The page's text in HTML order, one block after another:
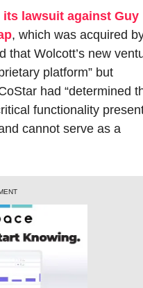
lawsuit against Guy
, which was acquired
that Wolcott’s new
platform” but
had “determined
functionality
cannot serve as a